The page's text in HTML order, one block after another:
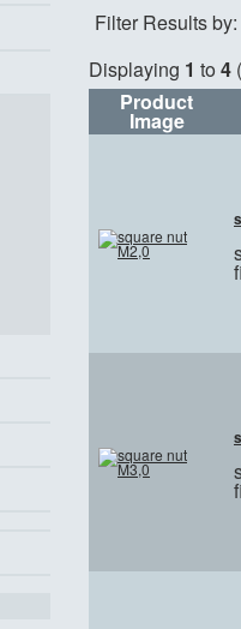
Filter Results by:
Displaying 1 to 4
Product
Image